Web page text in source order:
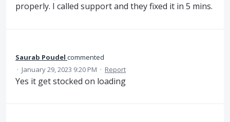
properly. I called support and they fixed it in 5 mins.
Saurab Poudel commented
· January 29, 2023 9:20 PM · Report
Yes it get stocked on loading